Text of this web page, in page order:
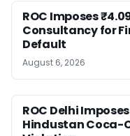
ROC Imposes
Consultancy for
Default
August 6, 2026
ROC Delhi
Hindustan Coca-